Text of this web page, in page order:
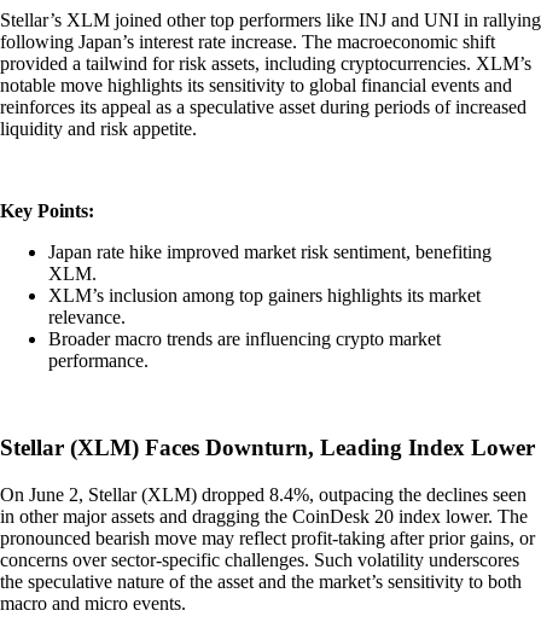
Stellar’s XLM joined other top performers like INJ and UNI in rallying
following Japan’s interest rate increase. The macroeconomic shift
provided a tailwind for risk assets, including cryptocurrencies. XLM’s
notable move highlights its sensitivity to global financial events and
reinforces its appeal as a speculative asset during periods of increased
liquidity and risk appetite.
Key Points:
Japan rate hike improved market risk sentiment, benefiting
XLM.
XLM’s inclusion among top gainers highlights its market
relevance.
Broader macro trends are influencing crypto market
performance.
Stellar (XLM) Faces Downturn, Leading Index Lower
On June 2, Stellar (XLM) dropped 8.4%, outpacing the declines seen
in other major assets and dragging the CoinDesk 20 index lower. The
pronounced bearish move may reflect profit-taking after prior gains, or
concerns over sector-specific challenges. Such volatility underscores
the speculative nature of the asset and the market’s sensitivity to both
macro and micro events.